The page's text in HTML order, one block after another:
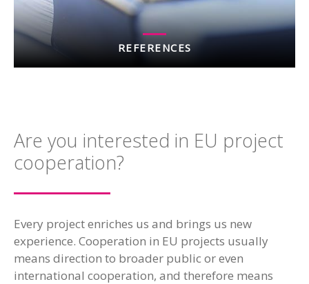
REFERENCES
Are you interested in EU project
cooperation?
Every project enriches us and brings us new
experience. Cooperation in EU projects usually
means direction to broader public or even
international cooperation, and therefore means